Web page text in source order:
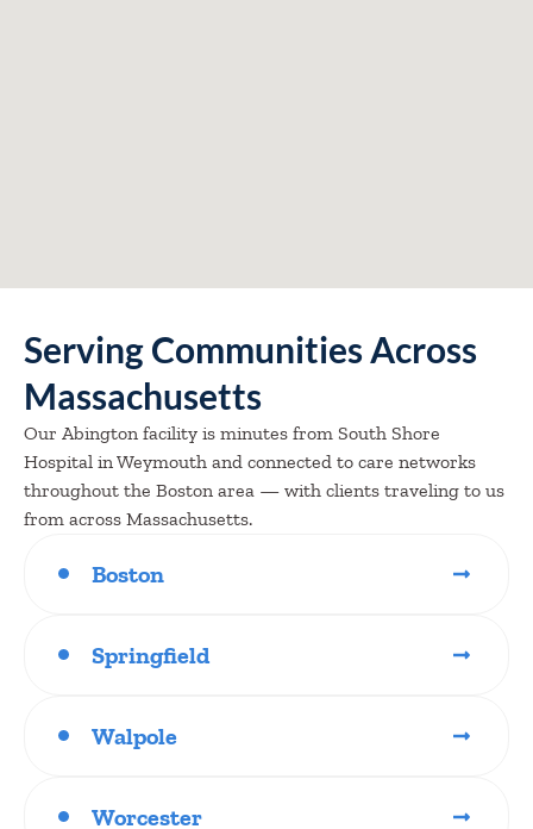
Serving Communities Across
Massachusetts
Our Abington facility is minutes from South Shore
Hospital in Weymouth and connected to care networks
throughout the Boston area — with clients traveling to us
from across Massachusetts.
Boston
Springfield
Walpole
Worcester